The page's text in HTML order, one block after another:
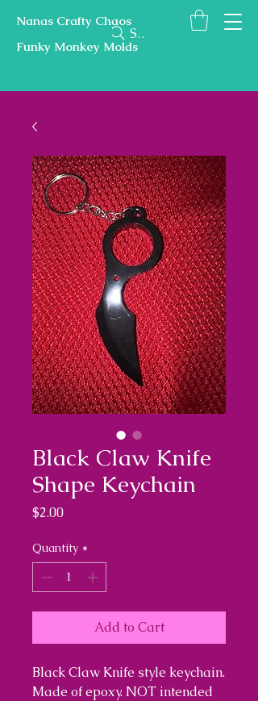
Nanas Crafty Chaos
Funky Monkey Molds
Search
Black Claw Knife
Shape Keychain
$2.00Price
Quantity *
Add to Cart
Black Claw Knife style keychain.
Made of epoxy. NOT intended